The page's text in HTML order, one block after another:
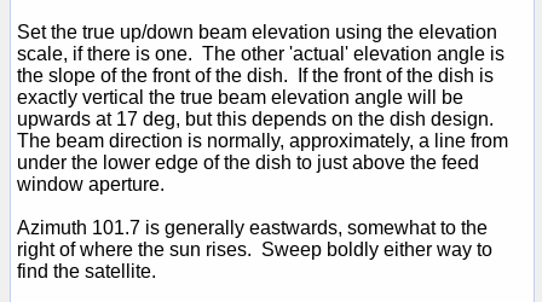
Set the true up/down beam elevation using the elevation
scale, if there is one. The other 'actual' elevation angle is
the slope of the front of the dish. If the front of the dish is
exactly vertical the true beam elevation angle will be
upwards at 17 deg, but this depends on the dish design.
The beam direction is normally, approximately, a line from
under the lower edge of the dish to just above the feed
window aperture.
Azimuth 101.7 is generally eastwards, somewhat to the
right of where the sun rises. Sweep boldly either way to
find the satellite.